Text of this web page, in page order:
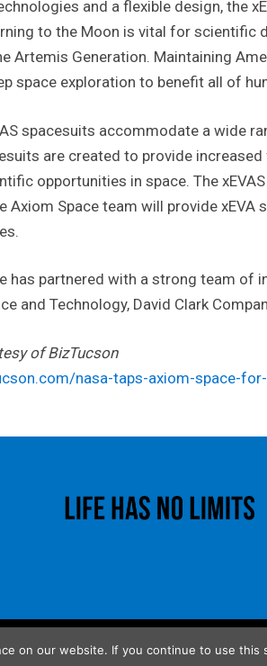
and a flexible design, the
to the Moon is vital for scientific
Artemis Generation. Maintaining
space exploration to benefit all of
spacesuits accommodate a wide
are created to provide
opportunities in space. The
Axiom Space team will provide
has partnered with a strong team of
and Technology, David Clark
of BizTucson
nasa-taps-axiom-space-
All Rights Reserved.
on our website. If you continue to use this